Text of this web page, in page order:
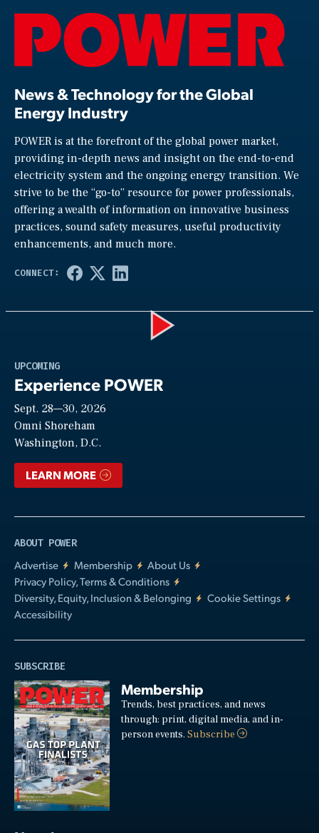
News & Technology for the Global
Energy Industry
POWER is at the forefront of the global power market,
providing in-depth news and insight on the end-to-end
electricity system and the ongoing energy transition. We
strive to be the “go-to” resource for power professionals,
offering a wealth of information on innovative business
practices, sound safety measures, useful productivity
enhancements, and much more.
UPCOMING
Experience POWER
Sept. 28—30, 2026
Omni Shoreham
Washington, D.C.
LEARN MORE
ABOUT POWER
Advertise
Membership
About Us
Privacy Policy, Terms & Conditions
Diversity, Equity, Inclusion & Belonging
Cookie Settings
Accessibility
SUBSCRIBE
Membership
Trends, best practices, and news
through: print, digital media, and in-
person events.Subscribe